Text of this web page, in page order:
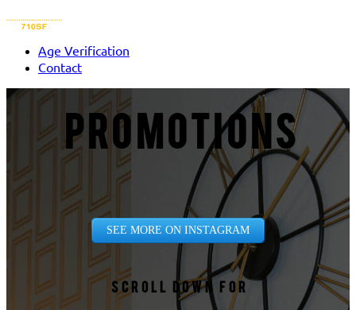
Age Verification
Contact
PROMOTIONS
SEE MORE ON INSTAGRAM
Scroll down for